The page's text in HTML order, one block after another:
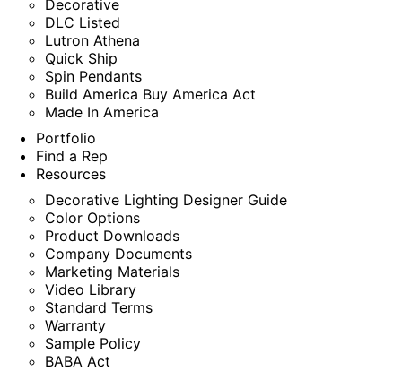
Decorative
DLC Listed
Lutron Athena
Quick Ship
Spin Pendants
Build America Buy America Act
Made In America
Portfolio
Find a Rep
Resources
Decorative Lighting Designer Guide
Color Options
Product Downloads
Company Documents
Marketing Materials
Video Library
Standard Terms
Warranty
Sample Policy
BABA Act